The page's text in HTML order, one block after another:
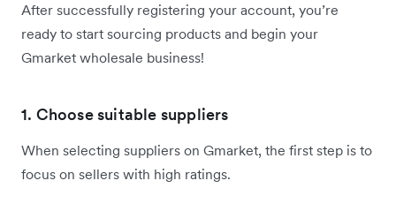
After successfully registering your account, you’re
ready to start sourcing products and begin your
Gmarket wholesale business!
1. Choose suitable suppliers
When selecting suppliers on Gmarket, the first step is to
focus on sellers with high ratings.